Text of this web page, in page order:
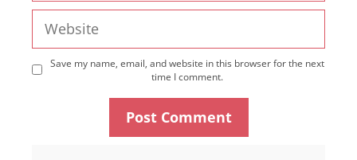
Save my name, email, and website in this browser for the next
time I comment.